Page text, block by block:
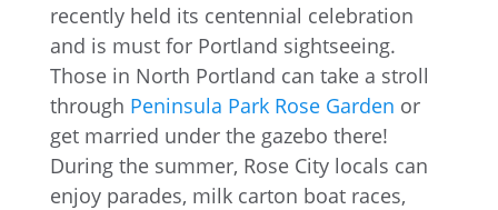
recently held its centennial celebration
and is must for Portland sightseeing.
Those in North Portland can take a stroll
through Peninsula Park Rose Garden or
get married under the gazebo there!
During the summer, Rose City locals can
enjoy parades, milk carton boat races,